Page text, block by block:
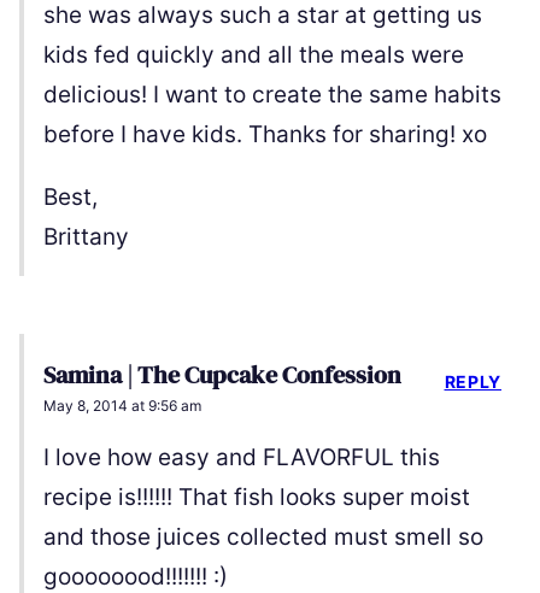
she was always such a star at getting us
kids fed quickly and all the meals were
delicious! I want to create the same habits
before I have kids. Thanks for sharing! xo
Best,
Brittany
Samina | The Cupcake Confession
May 8, 2014 at 9:56 am
I love how easy and FLAVORFUL this
recipe is!!!!!! That fish looks super moist
and those juices collected must smell so
goooooood!!!!!!! :)
REPLY